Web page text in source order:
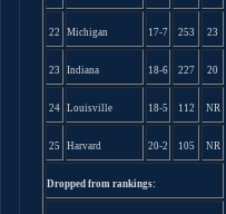
22 Michigan 17-7 253 23
23 Indiana 18-6 227 20
24 Louisville 18-5 112 NR
25 Harvard 20-2 105 NR
Dropped from rankings: